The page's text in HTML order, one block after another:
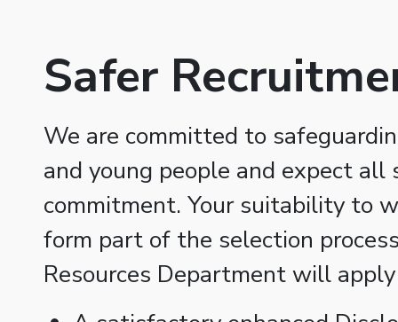
Safer
We are committed to
and young people and expect
commitment. Your suitability to
form part of the selection
Resources Department will